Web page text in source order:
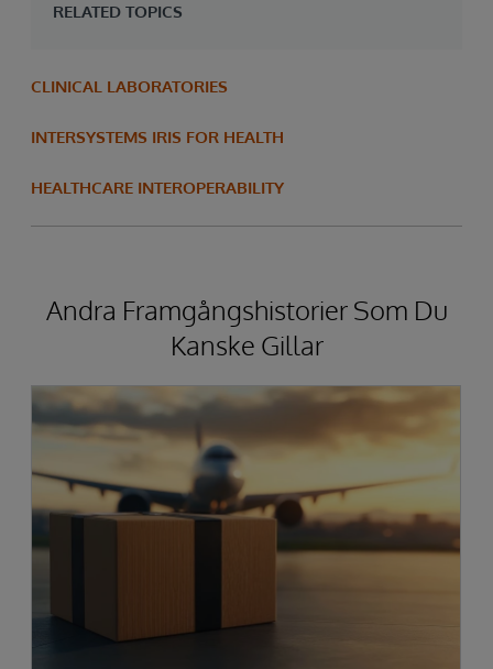
RELATED TOPICS
CLINICAL LABORATORIES
INTERSYSTEMS IRIS FOR HEALTH
HEALTHCARE INTEROPERABILITY
Andra Framgångshistorier Som Du
Kanske Gillar